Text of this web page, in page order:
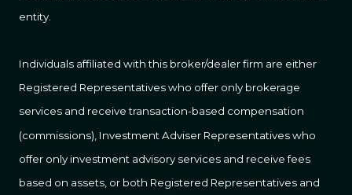
entity.
Individuals affiliated with this broker/dealer firm are either
Registered Representatives who offer only brokerage
services and receive transaction-based compensation
(commissions), Investment Adviser Representatives who
offer only investment advisory services and receive fees
based on assets, or both Registered Representatives and